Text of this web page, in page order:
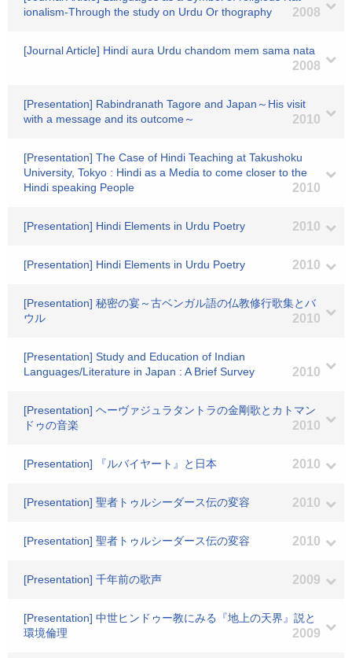
ionalism-Through the study on Urdu Or thography
2008
[Journal Article] Hindi aura Urdu chandom mem sama nata
2008
[Presentation] Rabindranath Tagore and Japan～His visit
with a message and its outcome～
2010
[Presentation] The Case of Hindi Teaching at Takushoku
University, Tokyo : Hindi as a Media to come closer to the
Hindi speaking People
2010
[Presentation] Hindi Elements in Urdu Poetry 2010
[Presentation] Hindi Elements in Urdu Poetry 2010
[Presentation] 秘密の宴～古ベンガル語の仏教修行歌集とバ
ウル
2010
[Presentation] Study and Education of Indian
Languages/Literature in Japan : A Brief Survey
2010
[Presentation] ヘーヴァジュラタントラの金剛歌とカトマン
ドゥの音楽
2010
[Presentation] 『ルバイヤート』と日本 2010
[Presentation] 聖者トゥルシーダース伝の変容 2010
[Presentation] 聖者トゥルシーダース伝の変容 2010
[Presentation] 千年前の歌声 2009
[Presentation] 中世ヒンドゥー教にみる『地上の天界』説と
環境倫理
2009